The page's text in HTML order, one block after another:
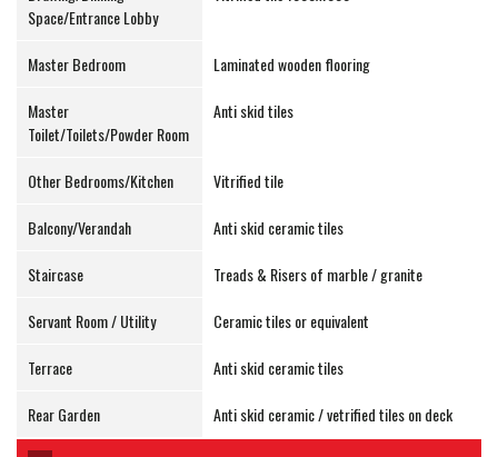
Space/Entrance Lobby
Master Bedroom
Laminated wooden flooring
Master
Toilet/Toilets/Powder Room
Anti skid tiles
Other Bedrooms/Kitchen
Vitrified tile
Balcony/Verandah
Anti skid ceramic tiles
Staircase
Treads & Risers of marble / granite
Servant Room / Utility
Ceramic tiles or equivalent
Terrace
Anti skid ceramic tiles
Rear Garden
Anti skid ceramic / vetrified tiles on deck